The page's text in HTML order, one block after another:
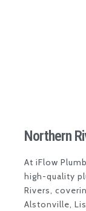
Northern
At iFlow
high-quality
Rivers,
Alstonville,